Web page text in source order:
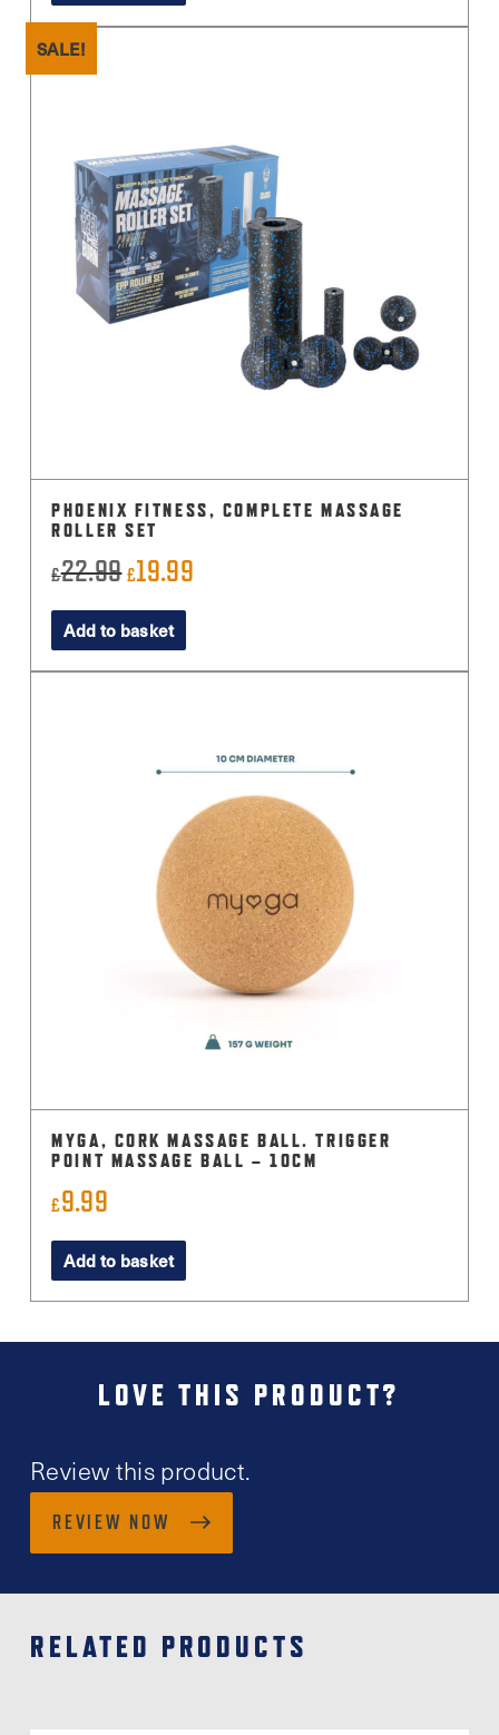
SALE!
PHOENIX FITNESS, COMPLETE MASSAGE
ROLLER SET
£22.99Original
price
was:
£22.99.
£19.99
£19.99.
Add to basket
MYGA, CORK MASSAGE BALL. TRIGGER
POINT MASSAGE BALL – 10CM
£9.99
Add to basket
LOVE THIS PRODUCT?
Review this product.
REVIEW NOW
RELATED PRODUCTS